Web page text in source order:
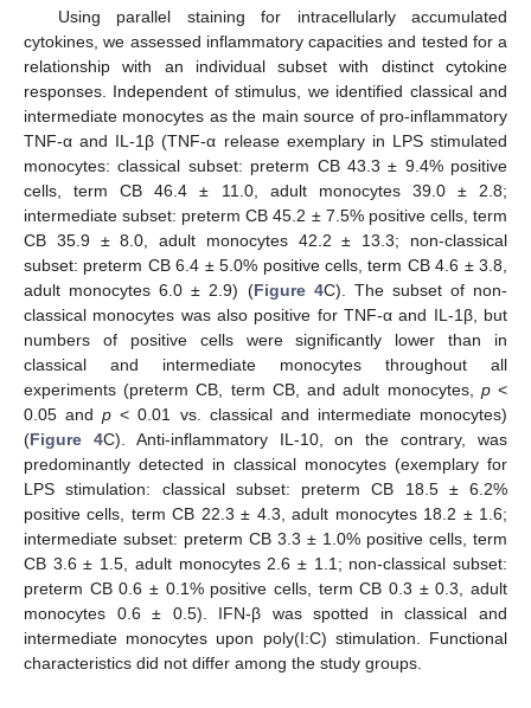
Using parallel staining for intracellularly accumulated
cytokines, we assessed inflammatory capacities and tested for a
relationship with an individual subset with distinct cytokine
responses. Independent of stimulus, we identified classical and
intermediate monocytes as the main source of pro-inflammatory
TNF-α and IL-1β (TNF-α release exemplary in LPS stimulated
monocytes: classical subset: preterm CB 43.3 ± 9.4% positive
cells, term CB 46.4 ± 11.0, adult monocytes 39.0 ± 2.8;
intermediate subset: preterm CB 45.2 ± 7.5% positive cells, term
CB 35.9 ± 8.0, adult monocytes 42.2 ± 13.3; non-classical
subset: preterm CB 6.4 ± 5.0% positive cells, term CB 4.6 ± 3.8,
adult monocytes 6.0 ± 2.9) (Figure 4C). The subset of non-
classical monocytes was also positive for TNF-α and IL-1β, but
numbers of positive cells were significantly lower than in
classical and intermediate monocytes throughout all
experiments (preterm CB, term CB, and adult monocytes, p<
0.05 andp < 0.01 vs. classical and intermediate monocytes)
(Figure 4C). Anti-inflammatory IL-10, on the contrary, was
predominantly detected in classical monocytes (exemplary for
LPS stimulation: classical subset: preterm CB 18.5 ± 6.2%
positive cells, term CB 22.3 ± 4.3, adult monocytes 18.2 ± 1.6;
intermediate subset: preterm CB 3.3 ± 1.0% positive cells, term
CB 3.6 ± 1.5, adult monocytes 2.6 ± 1.1; non-classical subset:
preterm CB 0.6 ± 0.1% positive cells, term CB 0.3 ± 0.3, adult
monocytes 0.6 ± 0.5). IFN-β was spotted in classical and
intermediate monocytes upon poly(I:C) stimulation. Functional
characteristics did not differ among the study groups.